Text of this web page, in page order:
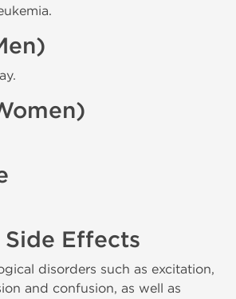
Side Effects
disorders such as excitation,
and confusion, as well as